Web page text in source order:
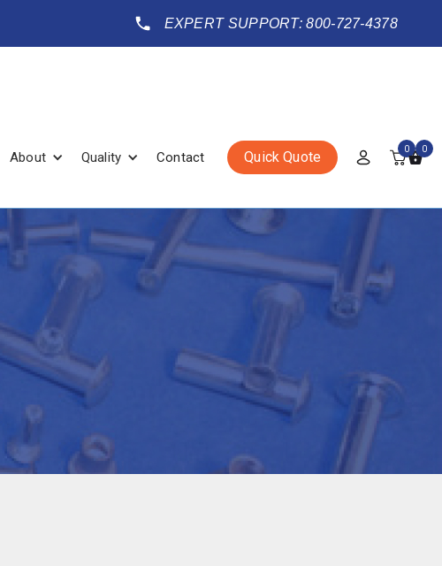
EXPERT SUPPORT: 800-727-4378
About Quality Contact Quick Quote 0 0